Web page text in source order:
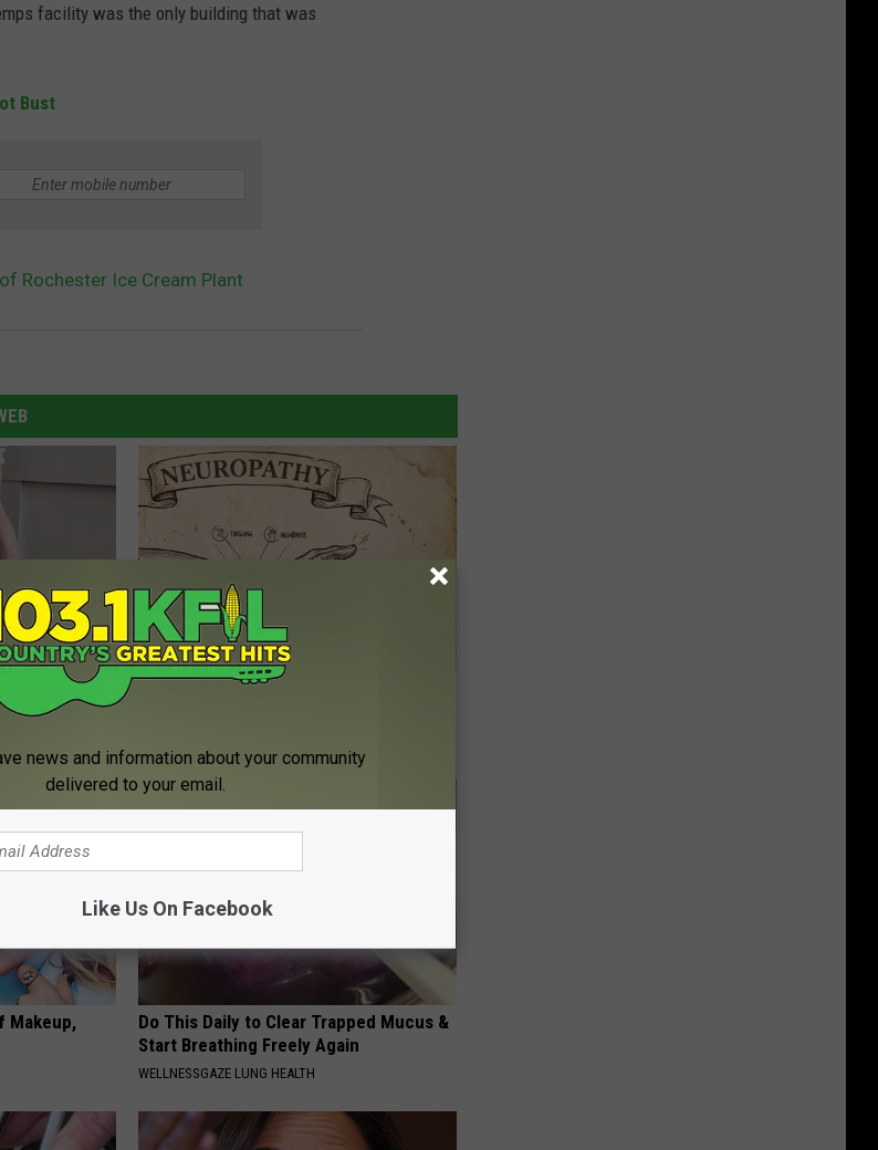
facility was the only building that was
Bust
Rochester Ice Cream Plant
to Stop
Neuropathy is Not From Low Vitamin B.
Makeup,
Do This Daily to Clear Trapped Mucus &
Start Breathing Freely Again
WELLNESSGAZE LUNG HEALTH
news and information about your community
delivered to your email.
Like Us On Facebook